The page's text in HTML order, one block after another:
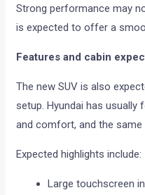
Strong performance may
is expected to offer a
Features and cabin
The new SUV is also
setup. Hyundai has usually
and comfort, and the same
Expected highlights include:
Large touchscreen